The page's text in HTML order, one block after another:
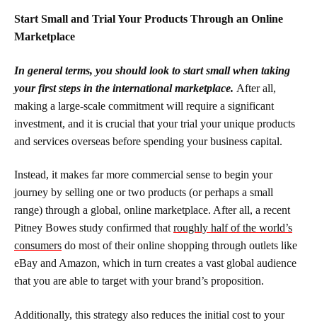
Start Small and Trial Your Products Through an Online
Marketplace
In general terms, you should look to start small when taking
your first steps in the international marketplace. After all,
making a large-scale commitment will require a significant
investment, and it is crucial that your trial your unique products
and services overseas before spending your business capital.
Instead, it makes far more commercial sense to begin your
journey by selling one or two products (or perhaps a small
range) through a global, online marketplace. After all, a recent
Pitney Bowes study confirmed thatroughly half of the world’s
consumers do most of their online shopping through outlets like
eBay and Amazon, which in turn creates a vast global audience
that you are able to target with your brand’s proposition.
Additionally, this strategy also reduces the initial cost to your